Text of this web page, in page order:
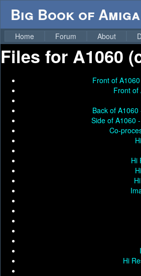
Big Book of
Home Forum About
Files for A1060
Front of
Front of
Back of A1060
Side of A1060 -
Co-
Hi
Hi